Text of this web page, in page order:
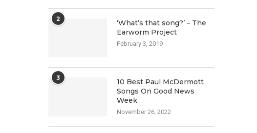
2
‘What’s that song?’ – The
Earworm Project
February 3, 2019
3
10 Best Paul McDermott
Songs On Good News
Week
November 26, 2022